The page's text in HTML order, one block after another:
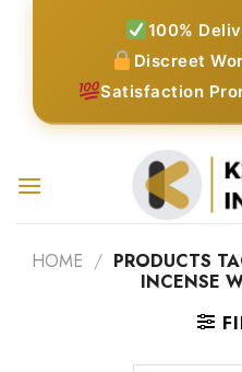
100%
Discreet
Satisfaction
HOME / PRODUCTS
INCENSE